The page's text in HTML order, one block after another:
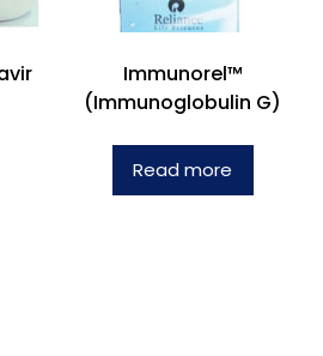
Immunorel™
(Immunoglobulin G)
Read more